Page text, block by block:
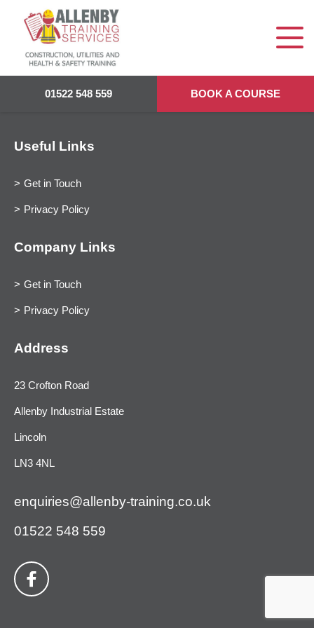
01522 548 559 BOOK A COURSE
Useful Links
Get in Touch
Privacy Policy
Company Links
Get in Touch
Privacy Policy
Address
23 Crofton Road
Allenby Industrial Estate
Lincoln
LN3 4NL
enquiries@allenby-training.co.uk
01522 548 559